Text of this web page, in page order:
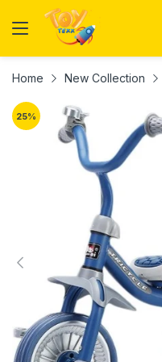
Home New Collection
25%